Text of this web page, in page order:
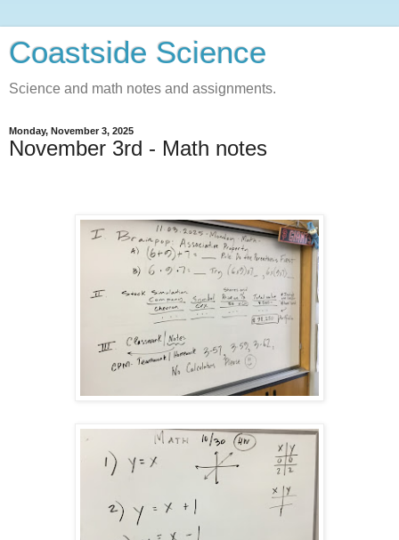
Coastside Science
Science and math notes and assignments.
Monday, November 3, 2025
November 3rd - Math notes